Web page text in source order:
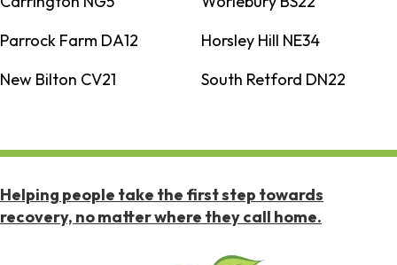
Parrock Farm DA12
Horsley Hill NE34
New Bilton CV21
South Retford DN22
Helping people take the first step towards
recovery, no matter where they call home.